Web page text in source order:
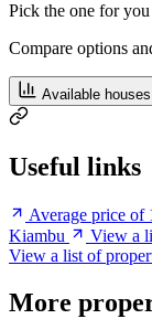
Pick the one for you
Compare options
Available houses
Useful links
Average price of
Kiambu
View a
View a list of
More